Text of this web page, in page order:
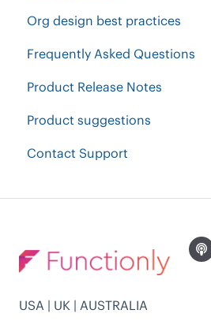
Workforce Expansion
Restructure & Optimize
Workforce Contraction
Current Org Chart Readiness
Accountability Planning
Org design best practices
Frequently Asked Questions
Security & Authentication
Other Questions
Plans & Billing
Product Release Notes
2023 Product Release Notes
2024 Product Release Notes
Product suggestions
Contact Support
USA | UK | AUSTRALIA